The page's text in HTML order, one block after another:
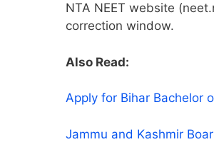
NTA NEET website
correction window.
Also Read:
Apply for Bihar Bachelor
Jammu and Kashmir